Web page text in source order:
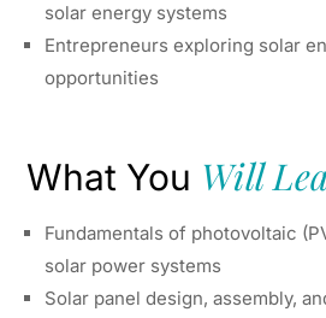
solar energy systems
Entrepreneurs exploring solar
opportunities
What You Will
Fundamentals of photovoltaic
solar power systems
Solar panel design, assembly,